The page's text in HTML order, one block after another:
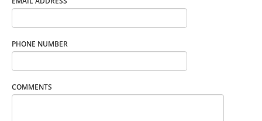
PHONE NUMBER
COMMENTS